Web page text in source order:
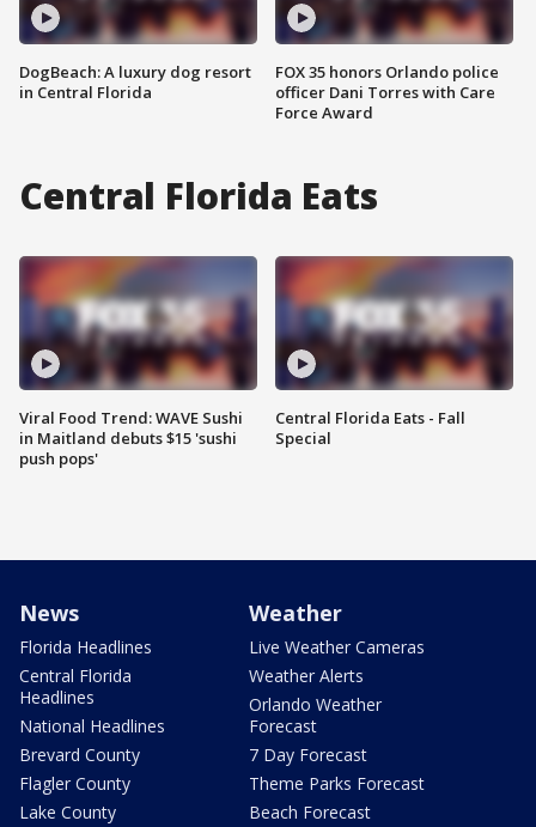
DogBeach: A luxury dog resort
in Central Florida
FOX 35 honors Orlando police
officer Dani Torres with Care
Force Award
Central Florida Eats
Viral Food Trend: WAVE Sushi
in Maitland debuts $15 'sushi
push pops'
Central Florida Eats - Fall
Special
News
Florida Headlines
Central Florida
Headlines
National Headlines
Brevard County
Flagler County
Lake County
Weather
Live Weather Cameras
Weather Alerts
Orlando Weather
Forecast
7 Day Forecast
Theme Parks Forecast
Beach Forecast